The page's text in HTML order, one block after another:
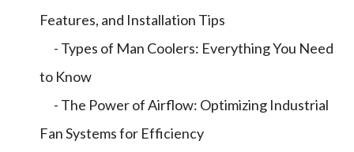
Features, and Installation Tips
- Types of Man Coolers: Everything You Need
to Know
- The Power of Airflow: Optimizing Industrial
Fan Systems for Efficiency